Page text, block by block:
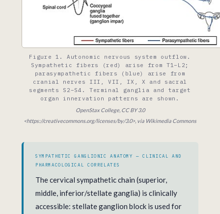
Figure 1. Autonomic nervous system outflow.
Sympathetic fibers (red) arise from T1–L2;
parasympathetic fibers (blue) arise from
cranial nerves III, VII, IX, X and sacral
segments S2–S4. Terminal ganglia and target
organ innervation patterns are shown.
OpenStax College, CC BY 3.0
<https://creativecommons.org/licenses/by/3.0>, via Wikimedia Commons
SYMPATHETIC GANGLIONIC ANATOMY — CLINICAL AND
PHARMACOLOGICAL CORRELATES
The cervical sympathetic chain (superior,
middle, inferior/stellate ganglia) is clinically
accessible: stellate ganglion block is used for